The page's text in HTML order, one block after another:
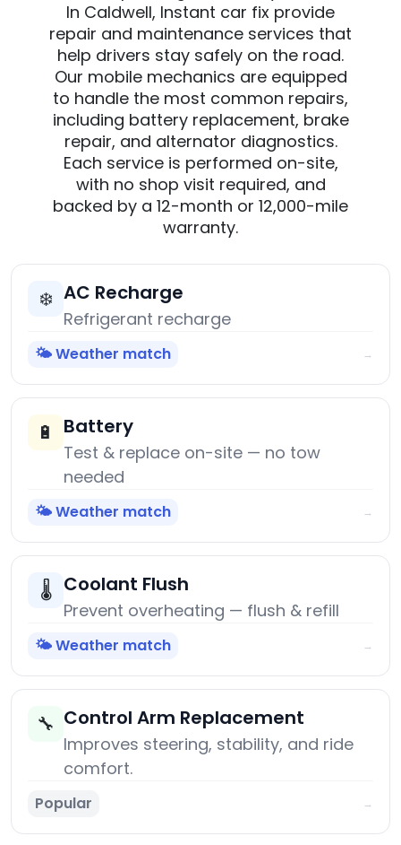
In Caldwell, Instant car fix provide
repair and maintenance services that
help drivers stay safely on the road.
Our mobile mechanics are equipped
to handle the most common repairs,
including battery replacement, brake
repair, and alternator diagnostics.
Each service is performed on-site,
with no shop visit required, and
backed by a 12-month or 12,000-mile
warranty.
❄️ AC Recharge
Refrigerant recharge
🌤️ Weather match →
🔋 Battery
Test & replace on-site — no tow
needed
🌤️ Weather match →
🌡️ Coolant Flush
Prevent overheating — flush & refill
🌤️ Weather match →
🔧 Control Arm Replacement
Improves steering, stability, and ride
comfort.
Popular →